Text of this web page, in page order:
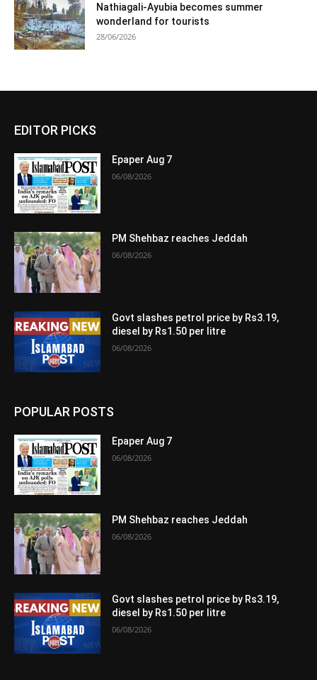
Nathiagali-Ayubia becomes summer
wonderland for tourists
28/06/2026
EDITOR PICKS
Epaper Aug 7
06/08/2026
PM Shehbaz reaches Jeddah
06/08/2026
Govt slashes petrol price by Rs3.19,
diesel by Rs1.50 per litre
06/08/2026
POPULAR POSTS
Epaper Aug 7
06/08/2026
PM Shehbaz reaches Jeddah
06/08/2026
Govt slashes petrol price by Rs3.19,
diesel by Rs1.50 per litre
06/08/2026